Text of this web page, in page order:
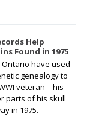
Help
Found in 1975
have used
genealogy to
veteran—his
parts of his skull
in 1975.